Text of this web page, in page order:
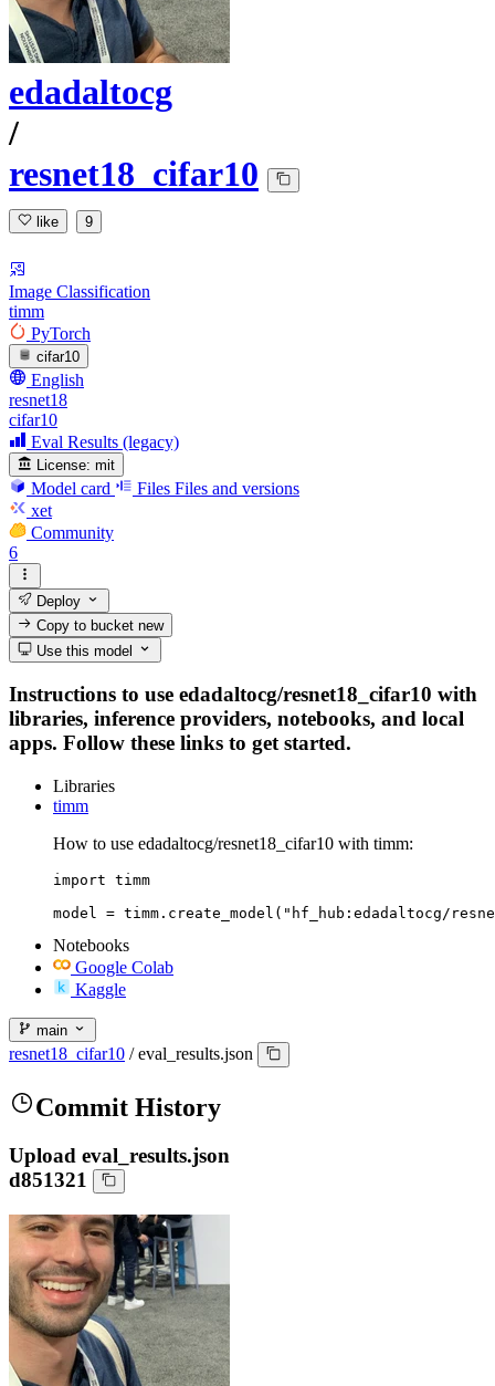
edadaltocg
/
resnet18_cifar10
like 9
Image Classification
timm
PyTorch
cifar10
English
resnet18
cifar10
Eval Results (legacy)
License: mit
Model card Files Files and versions
xet
Community
6
Deploy
Copy to bucketnew
Use this model
Instructions to use edadaltocg/resnet18_cifar10 with
libraries, inference providers, notebooks, and local
apps. Follow these links to get started.
Libraries
timm
How to use edadaltocg/resnet18_cifar10 with timm:
import timm
model = timm.create_model("hf_hub:edadaltocg/
Notebooks
Google Colab
Kaggle
main
resnet18_cifar10 / eval_results.json
Commit History
Upload eval_results.json
d851321